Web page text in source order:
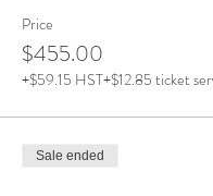
Price
$455.00
+$59.15 HST+$12.85 ticket
Sale ended